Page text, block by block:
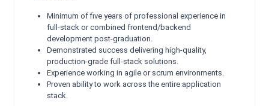
Minimum of five years of professional experience in
full-stack or combined frontend/backend
development post-graduation.
Demonstrated success delivering high-quality,
production-grade full-stack solutions.
Experience working in agile or scrum environments.
Proven ability to work across the entire application
stack.